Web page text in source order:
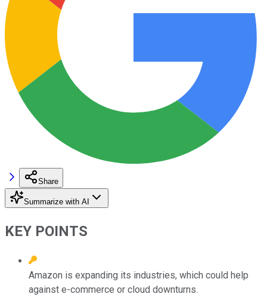
Share
Summarize with AI
KEY POINTS
Amazon is expanding its industries, which could help
against e-commerce or cloud downturns.